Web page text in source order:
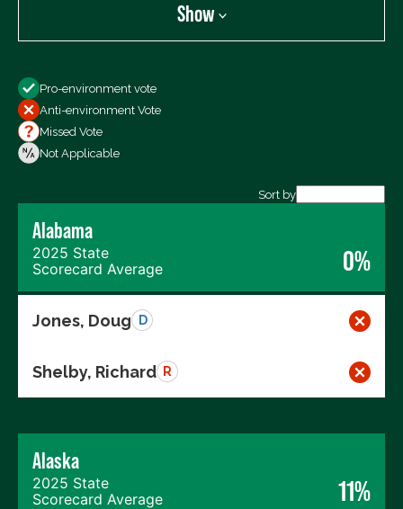
Show
All Votes
Votes For
Votes Against
Export data (CSV)
Pro-environment vote
Anti-environment Vote
Missed Vote
Not Applicable
Sort by
Alabama
2025 State
Scorecard Average
0%
Jones, Doug D
Shelby, Richard R
Alaska
2025 State
Scorecard Average
11%